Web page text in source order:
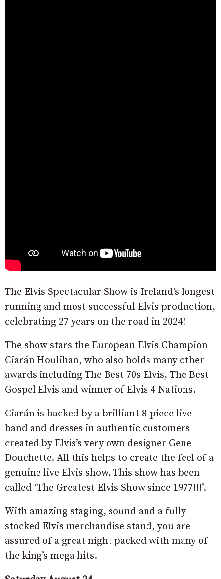
The Elvis Spectacular Show is Ireland’s longest
running and most successful Elvis production,
celebrating 27 years on the road in 2024!
The show stars the European Elvis Champion
Ciarán Houlihan, who also holds many other
awards including The Best 70s Elvis, The Best
Gospel Elvis and winner of Elvis 4 Nations.
Ciarán is backed by a brilliant 8-piece live
band and dresses in authentic customers
created by Elvis’s very own designer Gene
Douchette. All this helps to create the feel of a
genuine live Elvis show. This show has been
called ‘The Greatest Elvis Show since 1977!!!’.
With amazing staging, sound and a fully
stocked Elvis merchandise stand, you are
assured of a great night packed with many of
the king’s mega hits.